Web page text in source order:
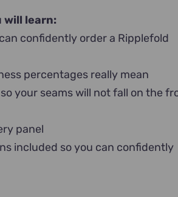
will learn:
confidently order a Ripplefold
percentages really mean
your seams will not fall on the
panel
included so you can confidently